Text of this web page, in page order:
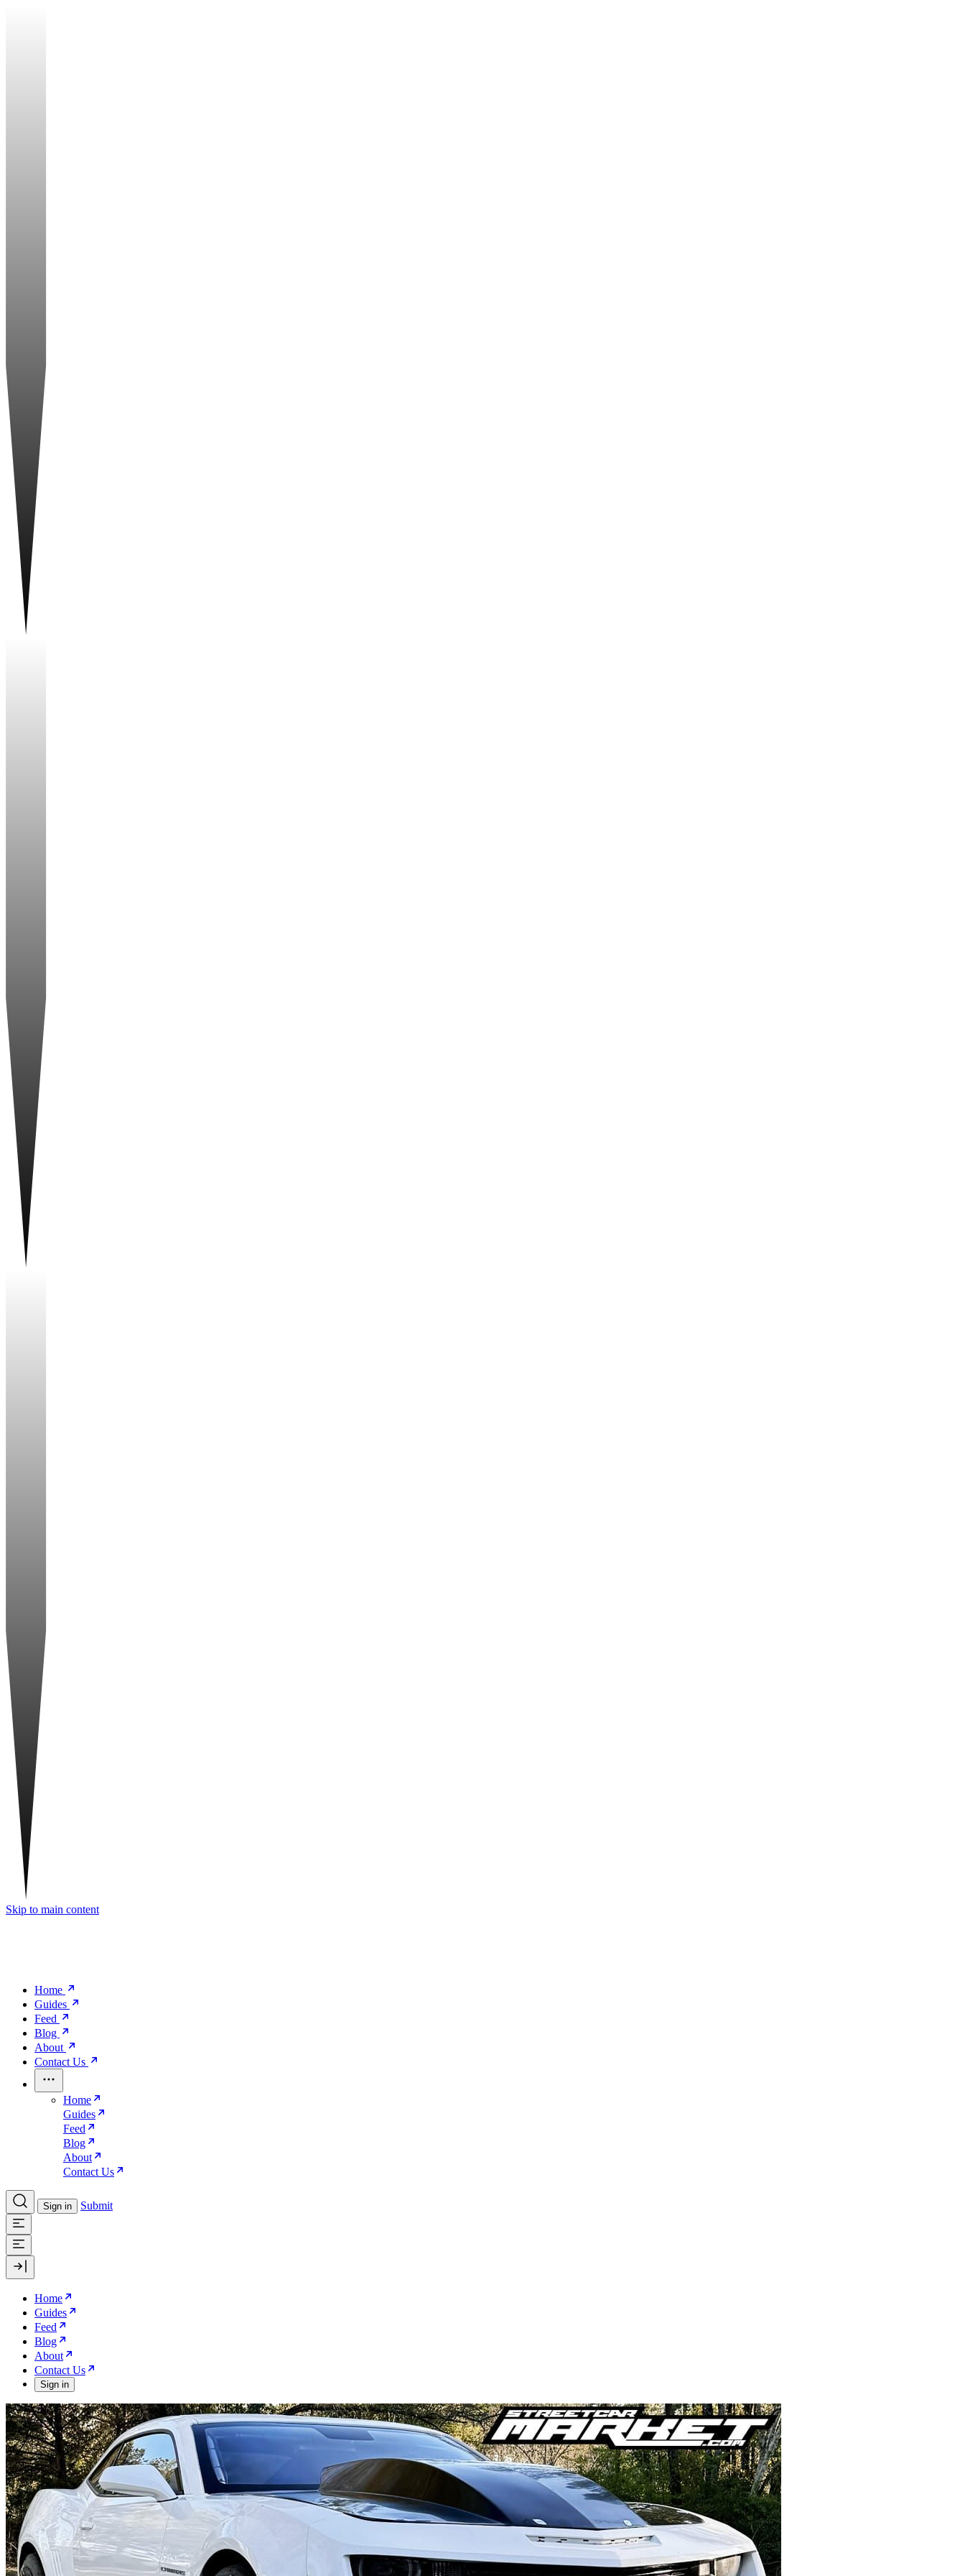
Skip to main content
Home
Guides
Feed
Blog
About
Contact Us
Home
Guides
Feed
Blog
About
Contact Us
Sign in Submit
Home
Guides
Feed
Blog
About
Contact Us
Sign in